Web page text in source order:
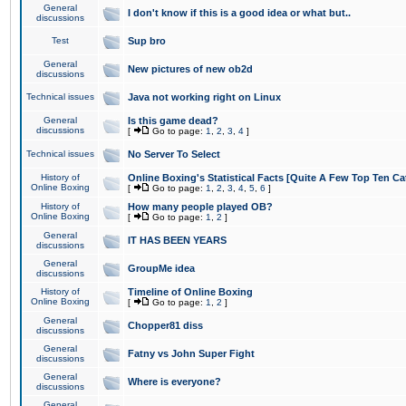
General
discussions
I don't know if this is a good idea or what but..
Test Sup bro
General
discussions
New pictures of new ob2d
Technical issues Java not working right on Linux
General
discussions
Is this game dead?
[ Go to page: 1 2 3 4 ]
Technical issues No Server To Select
History of
Online Boxing
Online Boxing's Statistical Facts [Quite A Few Top Ten
[ Go to page: 1 2 3 4 5 6 ]
History of
Online Boxing
How many people played OB?
[ Go to page: 1 2 ]
General
discussions
IT HAS BEEN YEARS
General
discussions
GroupMe idea
History of
Online Boxing
Timeline of Online Boxing
[ Go to page: 1 2 ]
General
discussions
Chopper81 diss
General
discussions
Fatny vs John Super Fight
General
discussions
Where is everyone?